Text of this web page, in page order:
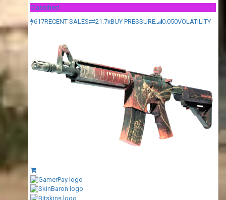
Classified
617RECENT SALES 21.7xBUY PRESSURE 0.050VOLATILITY